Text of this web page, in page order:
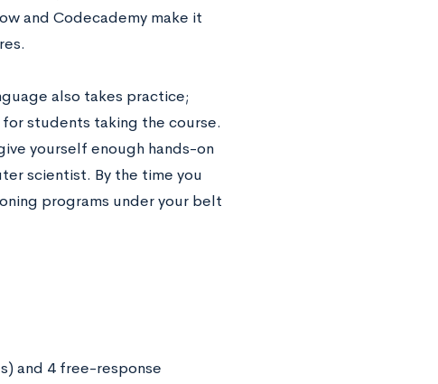
and Codecademy make it
also takes practice;
students taking the course.
yourself enough hands-on
scientist. By the time you
programs under your belt
and 4 free-response